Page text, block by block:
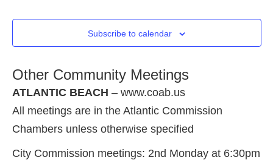
Subscribe to calendar
Other Community Meetings
ATLANTIC BEACH – www.coab.us
All meetings are in the Atlantic Commission
Chambers unless otherwise specified
City Commission meetings: 2nd Monday at 6:30pm